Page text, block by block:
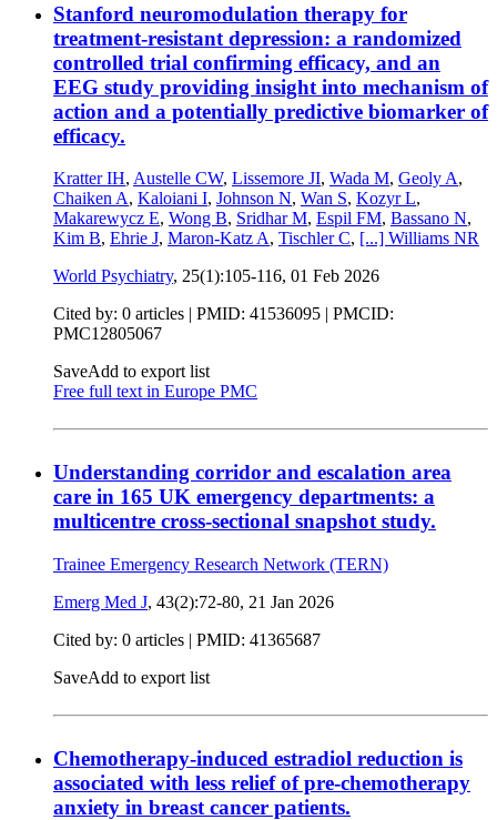
Stanford neuromodulation therapy for
treatment-resistant depression: a randomized
controlled trial confirming efficacy, and an
EEG study providing insight into mechanism of
action and a potentially predictive biomarker of
efficacy.
Kratter IH, Austelle CW, Lissemore JI, Wada M, Geoly A,
Chaiken A, Kaloiani I, Johnson N, Wan S, Kozyr L,
Makarewycz E, Wong B, Sridhar M, Espil FM, Bassano N,
Kim B, Ehrie J, Maron-Katz A, Tischler C, [...] Williams NR
World Psychiatry, 25(1):105-116, 01 Feb 2026
Cited by: 0 articles | PMID: 41536095 | PMCID:
PMC12805067
SaveAdd to export list
Free full text in Europe PMC
Understanding corridor and escalation area
care in 165 UK emergency departments: a
multicentre cross-sectional snapshot study.
Trainee Emergency Research Network (TERN)
Emerg Med J, 43(2):72-80, 21 Jan 2026
Cited by: 0 articles | PMID: 41365687
SaveAdd to export list
Chemotherapy-induced estradiol reduction is
associated with less relief of pre-chemotherapy
anxiety in breast cancer patients.